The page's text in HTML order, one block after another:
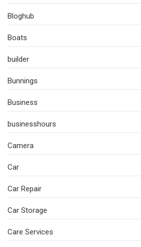
Bloghub
Boats
builder
Bunnings
Business
businesshours
Camera
Car
Car Repair
Car Storage
Care Services